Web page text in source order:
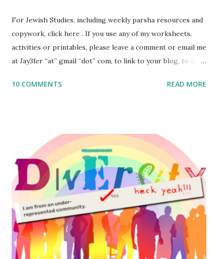
For Jewish Studies, including weekly parsha resources and
copywork, click here . If you use any of my worksheets,
activities or printables, please leave a comment or email me
at Jay3fer “at” gmail “dot” com, to link to your blog, to tell
to use them in a school, camp or co-op setting, please
read aloud – or any of my other wonderful Jewish books
for kids and families . English Worksheets & Printables:
(For Hebrew, click here ) Science : Plants, Animals, Human
Body Math Ambleside : Composers, Artists History
Geography Language & Literature Science General
Poems for Elemental Science . Original Poems written by
ME, because the ones that came with Elemental Science
were so awful....
10 COMMENTS READ MORE